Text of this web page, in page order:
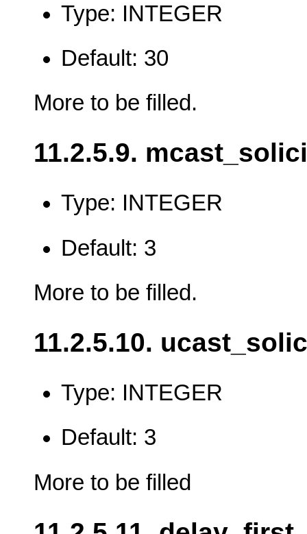
Type: INTEGER
Default: 30
More to be filled.
11.2.5.9.
Type: INTEGER
Default: 3
More to be filled.
11.2.5.10.
Type: INTEGER
Default: 3
More to be filled